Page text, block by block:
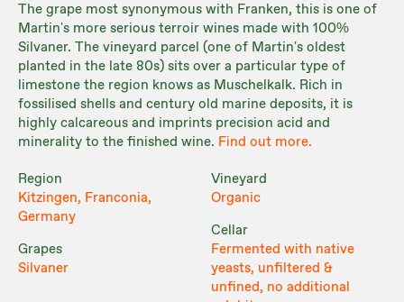
The grape most synonymous with Franken, this is one of
Martin's more serious terroir wines made with 100%
Silvaner. The vineyard parcel (one of Martin's oldest
planted in the late 80s) sits over a particular type of
limestone the region knows as Muschelkalk. Rich in
fossilised shells and century old marine deposits, it is
highly calcareous and imprints precision acid and
minerality to the finished wine. Find out more.
Region
Kitzingen, Franconia,
Germany
Grapes
Silvaner
Vineyard
Organic
Cellar
Fermented with native
yeasts, unfiltered &
unfined, no additional